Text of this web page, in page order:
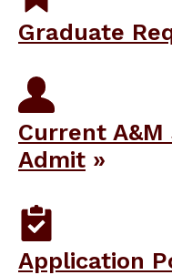
Graduate
Current
Admit
Application